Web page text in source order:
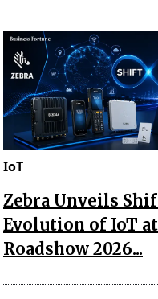
IoT
Zebra Unveils
Evolution of IoT at
Roadshow 2026...